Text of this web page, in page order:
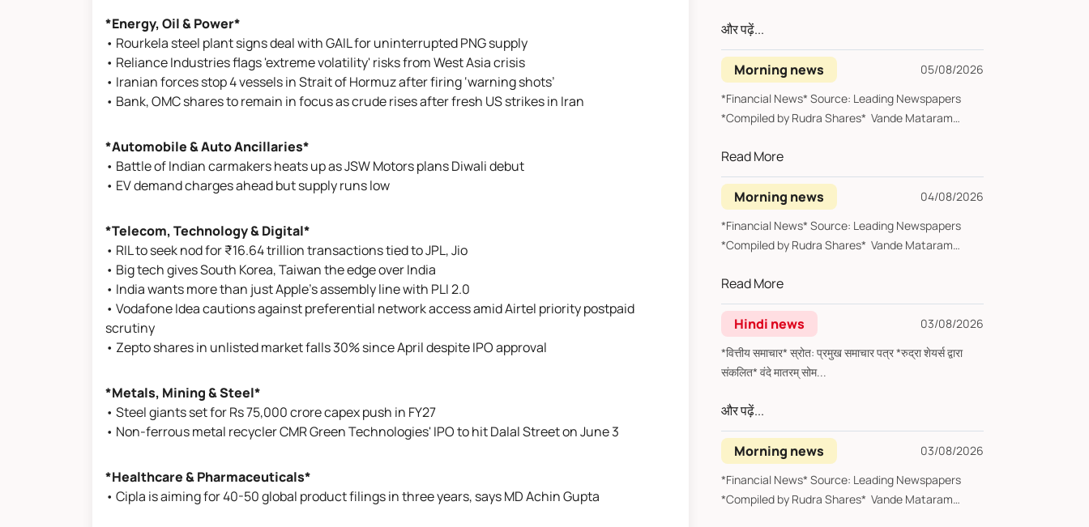
*Energy, Oil & Power*
• Rourkela steel plant signs deal with GAIL for uninterrupted PNG supply
• Reliance Industries flags 'extreme volatility' risks from West Asia crisis
• Iranian forces stop 4 vessels in Strait of Hormuz after firing ‘warning shots’
• Bank, OMC shares to remain in focus as crude rises after fresh US strikes in Iran
*Automobile & Auto Ancillaries*
• Battle of Indian carmakers heats up as JSW Motors plans Diwali debut
• EV demand charges ahead but supply runs low
*Telecom, Technology & Digital*
• RIL to seek nod for ₹16.64 trillion transactions tied to JPL, Jio
• Big tech gives South Korea, Taiwan the edge over India
• India wants more than just Apple’s assembly line with PLI 2.0
• Vodafone Idea cautions against preferential network access amid Airtel priority postpaid
scrutiny
• Zepto shares in unlisted market falls 30% since April despite IPO approval
*Metals, Mining & Steel*
• Steel giants set for Rs 75,000 crore capex push in FY27
• Non-ferrous metal recycler CMR Green Technologies' IPO to hit Dalal Street on June 3
*Healthcare & Pharmaceuticals*
• Cipla is aiming for 40-50 global product filings in three years, says MD Achin Gupta
और पढ़ें...
Morning news
05/08/2026
*Financial News* Source: Leading Newspapers
*Compiled by Rudra Shares* Vande Mataram
Read More
Morning news
04/08/2026
*Financial News* Source: Leading Newspapers
*Compiled by Rudra Shares* Vande Mataram
Read More
Hindi news
03/08/2026
*वित्तीय समाचार* स्रोत: प्रमुख समाचार पत्र *रुद्रा शेयर्स द्वारा
संकलित* वंदे मातरम् सोम...
और पढ़ें...
Morning news
03/08/2026
*Financial News* Source: Leading Newspapers
*Compiled by Rudra Shares* Vande Mataram